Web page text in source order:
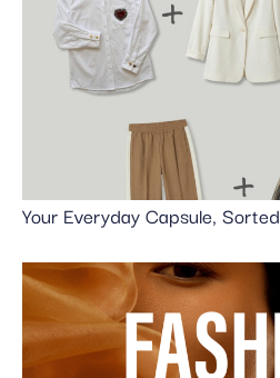
Your Everyday Capsule, Sorted